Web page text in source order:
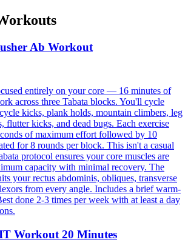
Ab Workout
entirely on your core — 16 minutes of
across three Tabata blocks. You'll cycle
kicks, plank holds, mountain climbers, leg
flutter kicks, and dead bugs. Each exercise
of maximum effort followed by 10
for 8 rounds per block. This isn't a casual
protocol ensures your core muscles are
capacity with minimal recovery. The
your rectus abdominis, obliques, transverse
from every angle. Includes a brief warm-
done 2-3 times per week with at least a day
Workout 20 Minutes